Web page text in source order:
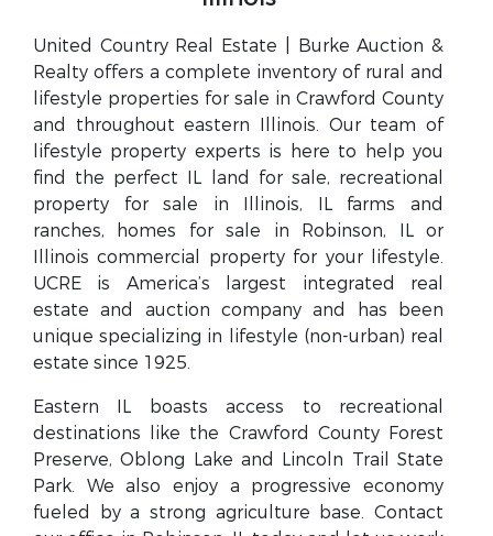
United Country Real Estate | Burke Auction &
Realty offers a complete inventory of rural and
lifestyle properties for sale in Crawford County
and throughout eastern Illinois. Our team of
lifestyle property experts is here to help you
find the perfect IL land for sale, recreational
property for sale in Illinois, IL farms and
ranches, homes for sale in Robinson, IL or
Illinois commercial property for your lifestyle.
UCRE is America’s largest integrated real
estate and auction company and has been
unique specializing in lifestyle (non-urban) real
estate since 1925.
Eastern IL boasts access to recreational
destinations like the Crawford County Forest
Preserve, Oblong Lake and Lincoln Trail State
Park. We also enjoy a progressive economy
fueled by a strong agriculture base. Contact